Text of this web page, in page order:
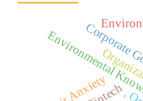
Environmental